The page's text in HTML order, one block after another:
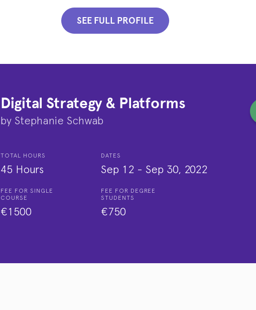
SEE FULL PROFILE
Digital Strategy & Platforms
by Stephanie Schwab
TOTAL HOURS
45 Hours
DATES
Sep 12 - Sep 30, 2022
FEE FOR SINGLE
COURSE
€1500
FEE FOR DEGREE
STUDENTS
€750